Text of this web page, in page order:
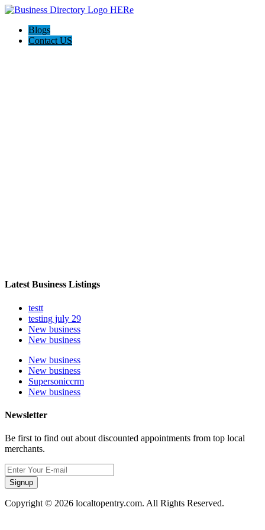
Blogs
Contact US
Latest Business Listings
testt
testing july 29
New business
New business
New business
New business
Supersoniccrm
New business
Newsletter
Be first to find out about discounted appointments from top local
merchants.
Signup
Copyright © 2026 localtopentry.com. All Rights Reserved.